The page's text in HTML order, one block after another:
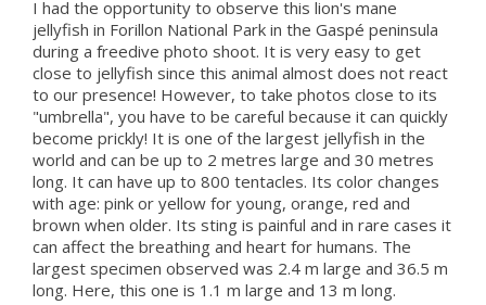
I had the opportunity to observe this lion's mane
jellyfish in Forillon National Park in the Gaspé peninsula
during a freedive photo shoot. It is very easy to get
close to jellyfish since this animal almost does not react
to our presence! However, to take photos close to its
"umbrella", you have to be careful because it can quickly
become prickly! It is one of the largest jellyfish in the
world and can be up to 2 metres large and 30 metres
long. It can have up to 800 tentacles. Its color changes
with age: pink or yellow for young, orange, red and
brown when older. Its sting is painful and in rare cases it
can affect the breathing and heart for humans. The
largest specimen observed was 2.4 m large and 36.5 m
long. Here, this one is 1.1 m large and 13 m long.